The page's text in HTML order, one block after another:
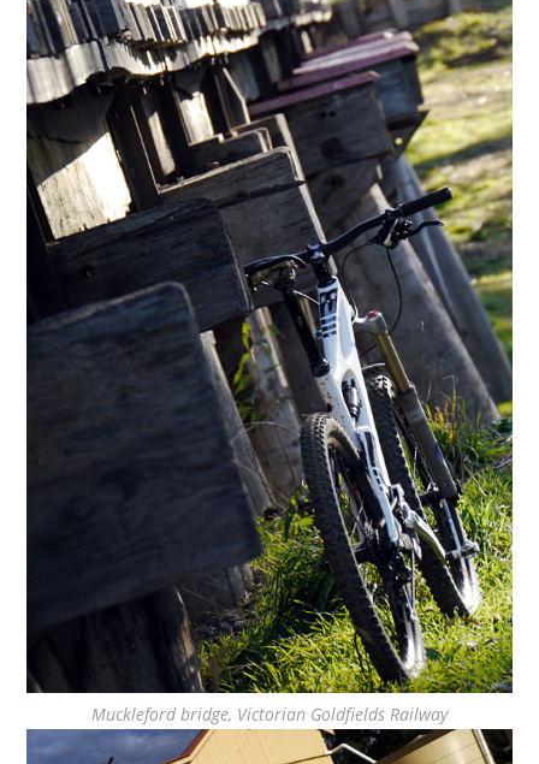
Muckleford bridge, Victorian Goldfields Railway